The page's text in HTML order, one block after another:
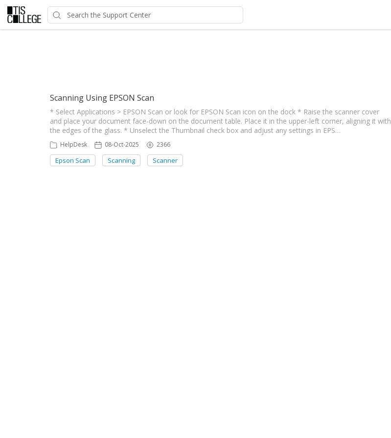
Scanning Using EPSON Scan
* Select Applications > EPSON Scan or look for EPSON Scan icon on the dock * Raise the scanner cover
and place your document face-down on the document table. Place it in the upper-left corner, aligning it with
the edges of the glass. * Unselect the Thumbnail check box and adjust any settings in EPS…
HelpDesk 08-Oct-2025 2366
Epson Scan Scanning Scanner